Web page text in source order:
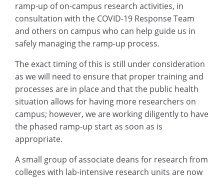
ramp-up of on-campus research activities, in
consultation with the COVID-19 Response Team
and others on campus who can help guide us in
safely managing the ramp-up process.
The exact timing of this is still under consideration
as we will need to ensure that proper training and
processes are in place and that the public health
situation allows for having more researchers on
campus; however, we are working diligently to have
the phased ramp-up start as soon as is
appropriate.
A small group of associate deans for research from
colleges with lab-intensive research units are now